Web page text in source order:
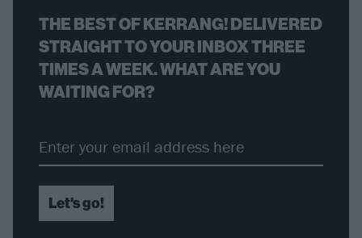
THE BEST OF KERRANG! DELIVERED
STRAIGHT TO YOUR INBOX THREE
TIMES A WEEK. WHAT ARE YOU
WAITING FOR?
Let's go!